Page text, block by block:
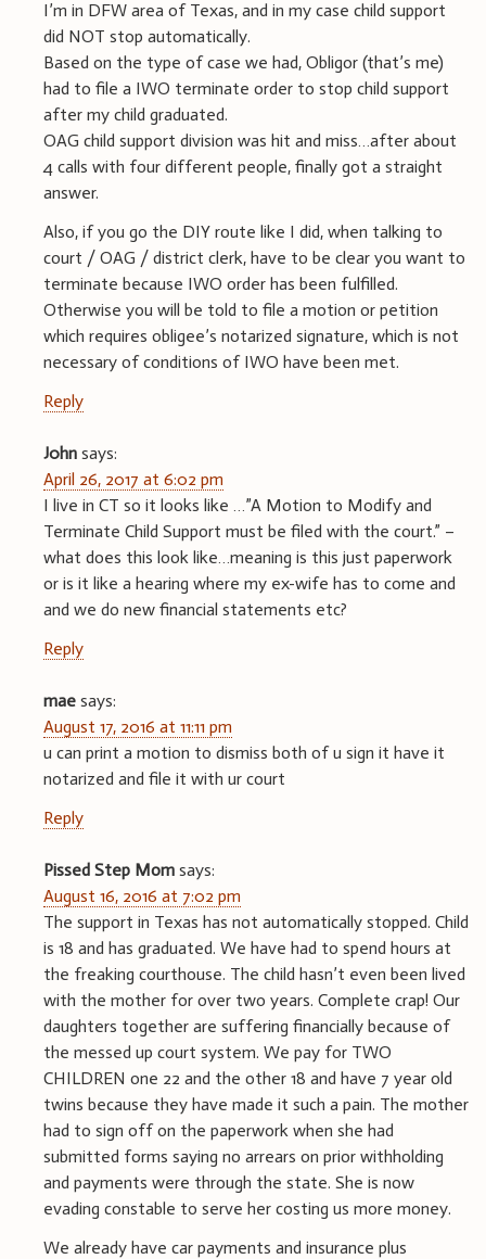
I’m in DFW area of Texas, and in my case child support
did NOT stop automatically.
Based on the type of case we had, Obligor (that’s me)
had to file a IWO terminate order to stop child support
after my child graduated.
OAG child support division was hit and miss…after about
4 calls with four different people, finally got a straight
answer.
Also, if you go the DIY route like I did, when talking to
court / OAG / district clerk, have to be clear you want to
terminate because IWO order has been fulfilled.
Otherwise you will be told to file a motion or petition
which requires obligee’s notarized signature, which is not
necessary of conditions of IWO have been met.
Reply
J0hn says:
April 26, 2017 at 6:02 pm
I live in CT so it looks like …”A Motion to Modify and
Terminate Child Support must be filed with the court.” –
what does this look like…meaning is this just paperwork
or is it like a hearing where my ex-wife has to come and
and we do new financial statements etc?
Reply
mae says:
August 17, 2016 at 11:11 pm
u can print a motion to dismiss both of u sign it have it
notarized and file it with ur court
Reply
Pissed Step Mom says:
August 16, 2016 at 7:02 pm
The support in Texas has not automatically stopped. Child
is 18 and has graduated. We have had to spend hours at
the freaking courthouse. The child hasn’t even been lived
with the mother for over two years. Complete crap! Our
daughters together are suffering financially because of
the messed up court system. We pay for TWO
CHILDREN one 22 and the other 18 and have 7 year old
twins because they have made it such a pain. The mother
had to sign off on the paperwork when she had
submitted forms saying no arrears on prior withholding
and payments were through the state. She is now
evading constable to serve her costing us more money.
We already have car payments and insurance plus